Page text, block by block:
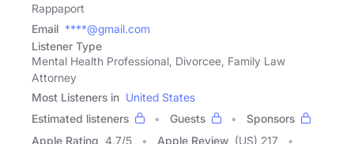
Rappaport
Email ****@gmail.com
Listener Type
Mental Health Professional, Divorcee, Family Law
Attorney
Most Listeners in United States
Estimated listeners
Guests
Sponsors
Apple Rating 4.7/5 Apple Review (US) 217